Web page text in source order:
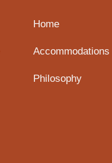
Home
Accommodations
Philosophy